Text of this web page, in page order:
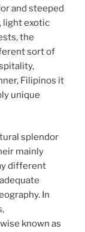
and steeped
light exotic
the
sort of
Filipinos it
unique
splendor
mainly
different
In
known as